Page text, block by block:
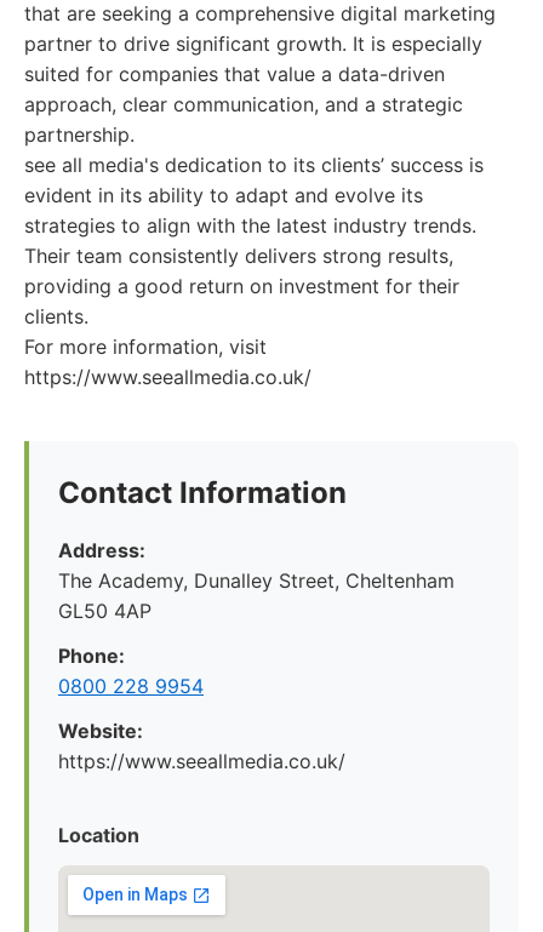
that are seeking a comprehensive digital marketing
partner to drive significant growth. It is especially
suited for companies that value a data-driven
approach, clear communication, and a strategic
partnership.
see all media's dedication to its clients’ success is
evident in its ability to adapt and evolve its
strategies to align with the latest industry trends.
Their team consistently delivers strong results,
providing a good return on investment for their
clients.
For more information, visit
https://www.seeallmedia.co.uk/
Contact Information
Address:
The Academy, Dunalley Street, Cheltenham
GL50 4AP
Phone:
0800 228 9954
Website:
https://www.seeallmedia.co.uk/
Location